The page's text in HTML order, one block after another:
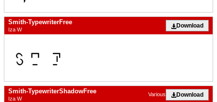
Smith-TypewriterFree
Iza W
Download
Smith-TypewriterShadowFree
Iza W
Download
Various